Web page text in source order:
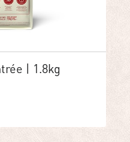
| 1.8kg